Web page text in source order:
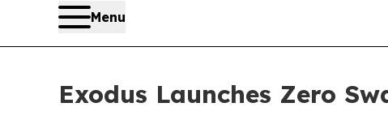
Menu
Exodus Launches Zero